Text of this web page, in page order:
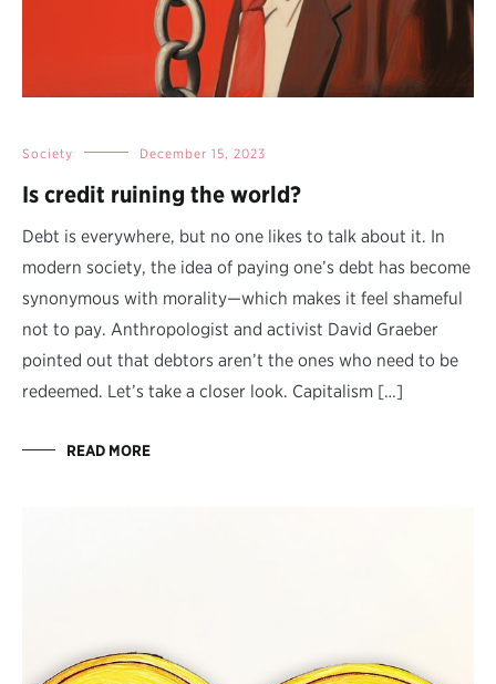
Society December 15, 2023
Is credit ruining the world?
Debt is everywhere, but no one likes to talk about it. In
modern society, the idea of paying one’s debt has become
synonymous with morality—which makes it feel shameful
not to pay. Anthropologist and activist David Graeber
pointed out that debtors aren’t the ones who need to be
redeemed. Let’s take a closer look. Capitalism […]
READ MORE